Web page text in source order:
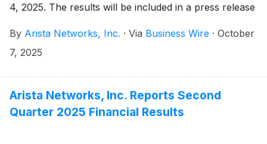
4, 2025. The results will be included in a press release
the Investor Relations section of the Arista website at
https://investors.arista.com.
By Arista Networks, Inc. · Via Business Wire · October
7, 2025
Arista Networks, Inc. Reports Second
Quarter 2025 Financial Results